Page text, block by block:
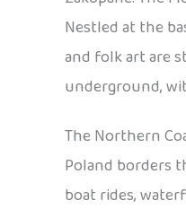
Nestled at the
and folk art are
underground,
The Northern
Poland borders
boat rides,